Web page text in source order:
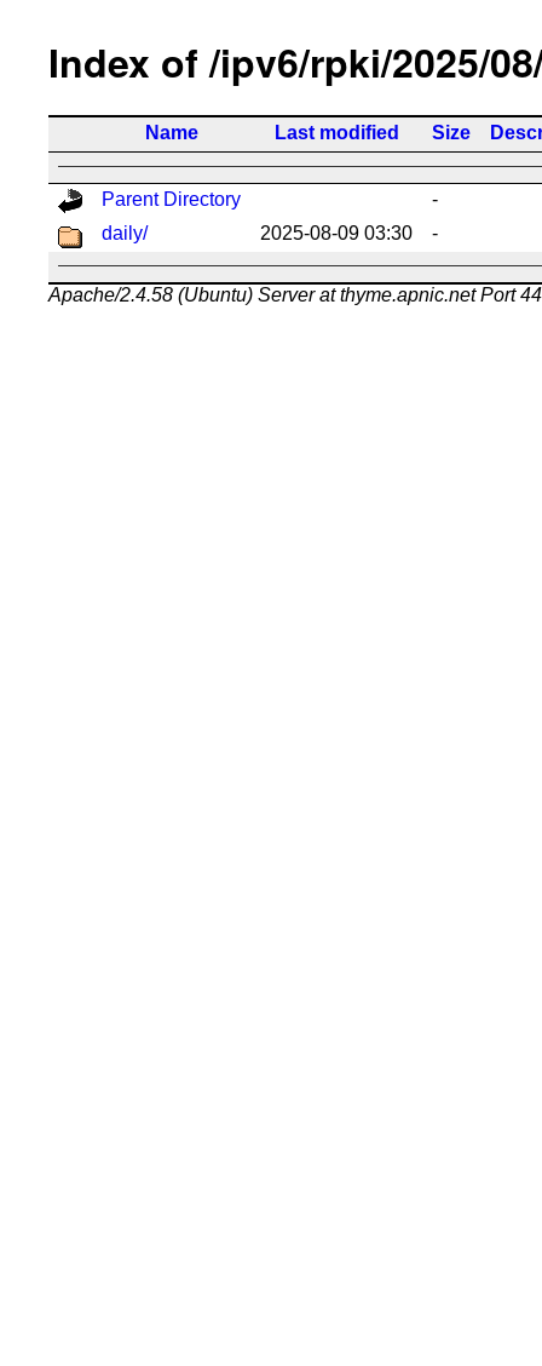
Index of /ipv6/rpki/2025/
Name Last modified Size
Parent Directory
-
daily/
2025-08-09 03:30 -
Apache/2.4.58 (Ubuntu) Server at thyme.apnic.net Port